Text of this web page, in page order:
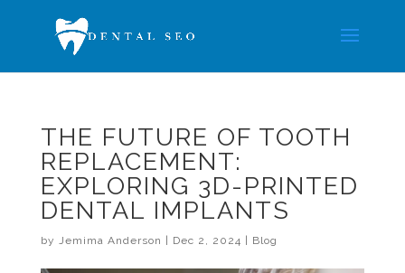
THE FUTURE OF TOOTH
REPLACEMENT:
EXPLORING 3D-PRINTED
DENTAL IMPLANTS
by Jemima Anderson Dec 2, 2024 Blog